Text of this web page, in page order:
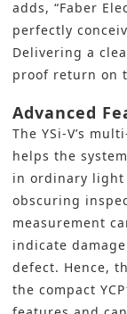
adds, “Faber
perfectly
Delivering a
proof return on
Advanced
The YSi-V’s
helps the
in ordinary light
obscuring
measurement
indicate
defect. Hence,
the compact